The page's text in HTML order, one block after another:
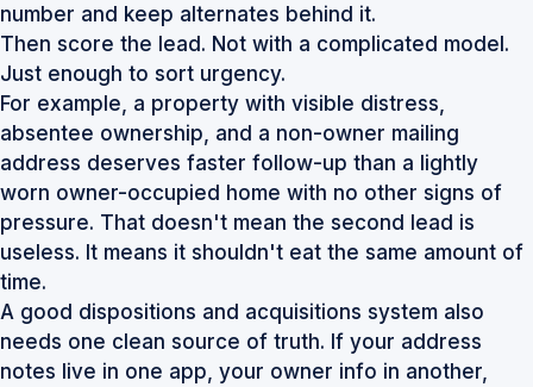
number and keep alternates behind it.
Then score the lead. Not with a complicated model.
Just enough to sort urgency.
For example, a property with visible distress,
absentee ownership, and a non-owner mailing
address deserves faster follow-up than a lightly
worn owner-occupied home with no other signs of
pressure. That doesn't mean the second lead is
useless. It means it shouldn't eat the same amount of
time.
A good dispositions and acquisitions system also
needs one clean source of truth. If your address
notes live in one app, your owner info in another,